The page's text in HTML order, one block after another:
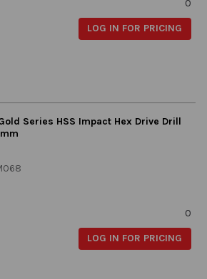
0
LOG IN FOR PRICING
Series HSS Impact Hex Drive Drill
0
LOG IN FOR PRICING